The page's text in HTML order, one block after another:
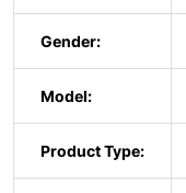
Gender:
Model:
Product Type: